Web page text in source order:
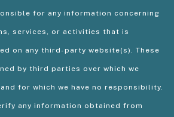
for any information concerning
services, or activities that is
on any third-party website(s). These
by third parties over which we
for which we have no responsibility.
any information obtained from